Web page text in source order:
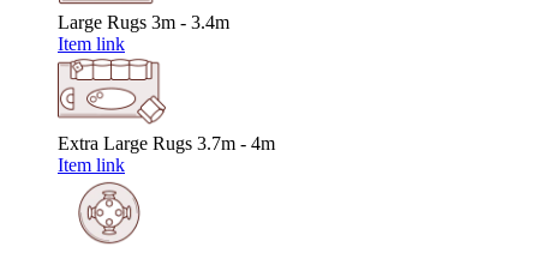
Large Rugs 3m - 3.4m
Item link
Extra Large Rugs 3.7m - 4m
Item link